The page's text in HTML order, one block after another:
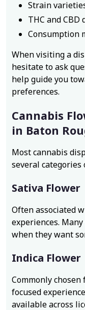
Strain
THC and CBD
Consumption
When visiting a
hesitate to ask
help guide you
preferences.
Cannabis
in Baton
Most cannabis
several
Sativa Flower
Often associated
experiences.
when they want
Indica Flower
Commonly
focused
available across